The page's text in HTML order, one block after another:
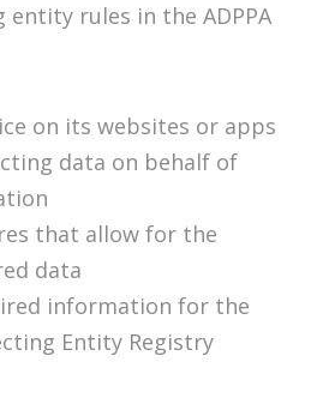
rules in the ADPPA
on its websites or apps
data on behalf of
that allow for the
data
information for the
Entity Registry